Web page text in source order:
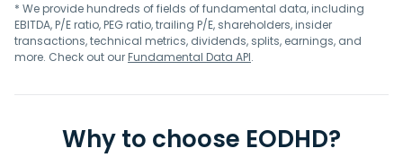
* We provide hundreds of fields of fundamental data, including
EBITDA, P/E ratio, PEG ratio, trailing P/E, shareholders, insider
transactions, technical metrics, dividends, splits, earnings, and
more. Check out ourFundamental Data API.
Why to choose EODHD?